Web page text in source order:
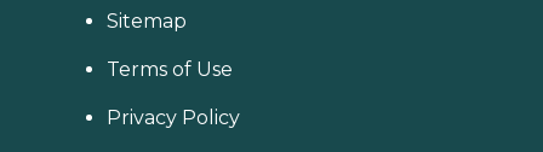
Sitemap
Terms of Use
Privacy Policy